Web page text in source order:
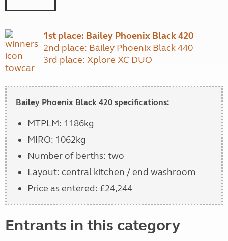
1st place: Bailey Phoenix Black 420
2nd place: Bailey Phoenix Black 440
3rd place: Xplore XC DUO
Bailey Phoenix Black 420 specifications:
MTPLM: 1186kg
MIRO: 1062kg
Number of berths: two
Layout: central kitchen / end washroom
Price as entered: £24,244
Entrants in this category